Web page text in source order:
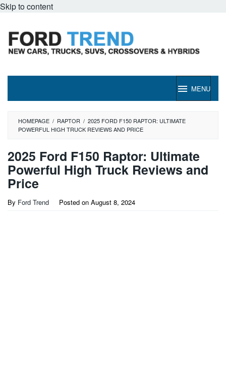
Skip to content
MENU
HOMEPAGE / RAPTOR / 2025 FORD F150 RAPTOR: ULTIMATE
POWERFUL HIGH TRUCK REVIEWS AND PRICE
2025 Ford F150 Raptor: Ultimate
Powerful High Truck Reviews and
Price
By Ford Trend Posted on August 8, 2024